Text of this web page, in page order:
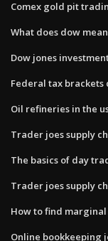
Comex gold pit
What does dow
Dow jones
Federal tax brackets
Oil refineries in the
Trader joes supply
The basics of day
Trader joes supply
How to find
Online bookkeeping